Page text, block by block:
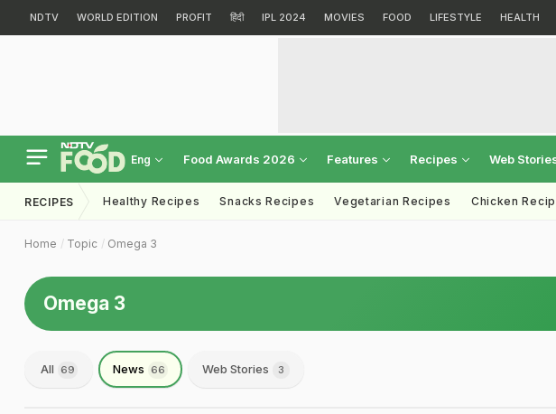
NDTV WORLD EDITION PROFIT हिंदी IPL 2024 MOVIES FOOD LIFESTYLE HEALTH
Eng Food Awards 2026 Features Recipes Web
RECIPES Healthy Recipes Snacks Recipes Vegetarian Recipes Chicken
Home Topic Omega 3
Omega 3
All 69 News 66 Web Stories 3